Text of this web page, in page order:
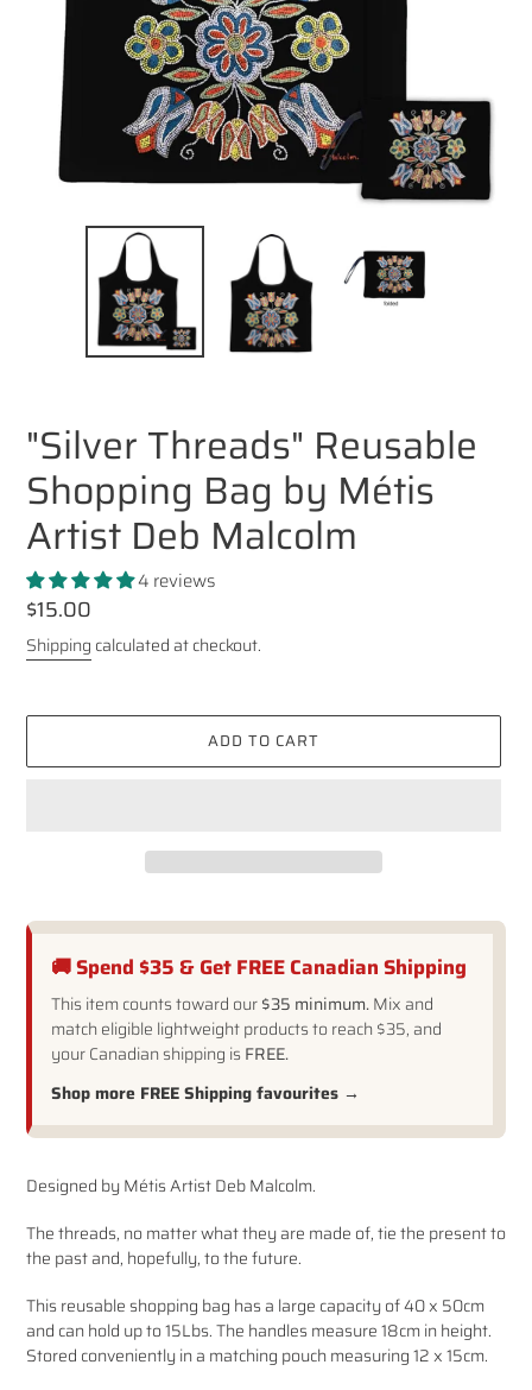
"Silver Threads" Reusable
Shopping Bag by Métis
Artist Deb Malcolm
4 reviews
Regular
price
$15.00
Shipping calculated at checkout.
ADD TO CART
🚚 Spend $35 & Get FREE Canadian Shipping
This item counts toward our$35 minimum.Mix and
match eligible lightweight products to reach $35, and
your Canadian shipping is FREE.
Shop more FREE Shipping favourites →
Adding
product
to
your
cart
Designed by Métis Artist Deb Malcolm.
The threads, no matter what they are made of, tie the present to
the past and, hopefully, to the future.
This reusable shopping bag has a large capacity of 40 x 50cm
and can hold up to 15Lbs. The handles measure 18cm in height.
Stored conveniently in a matching pouch measuring 12 x 15cm.